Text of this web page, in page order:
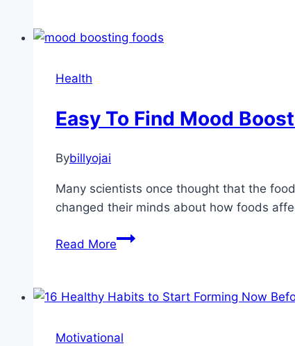
Change
Health
Easy To Find Mood
Bybillyojai
Many scientists once thought that the
changed their minds about how foods
Read MoreEasy
Mood
Foods
Motivational